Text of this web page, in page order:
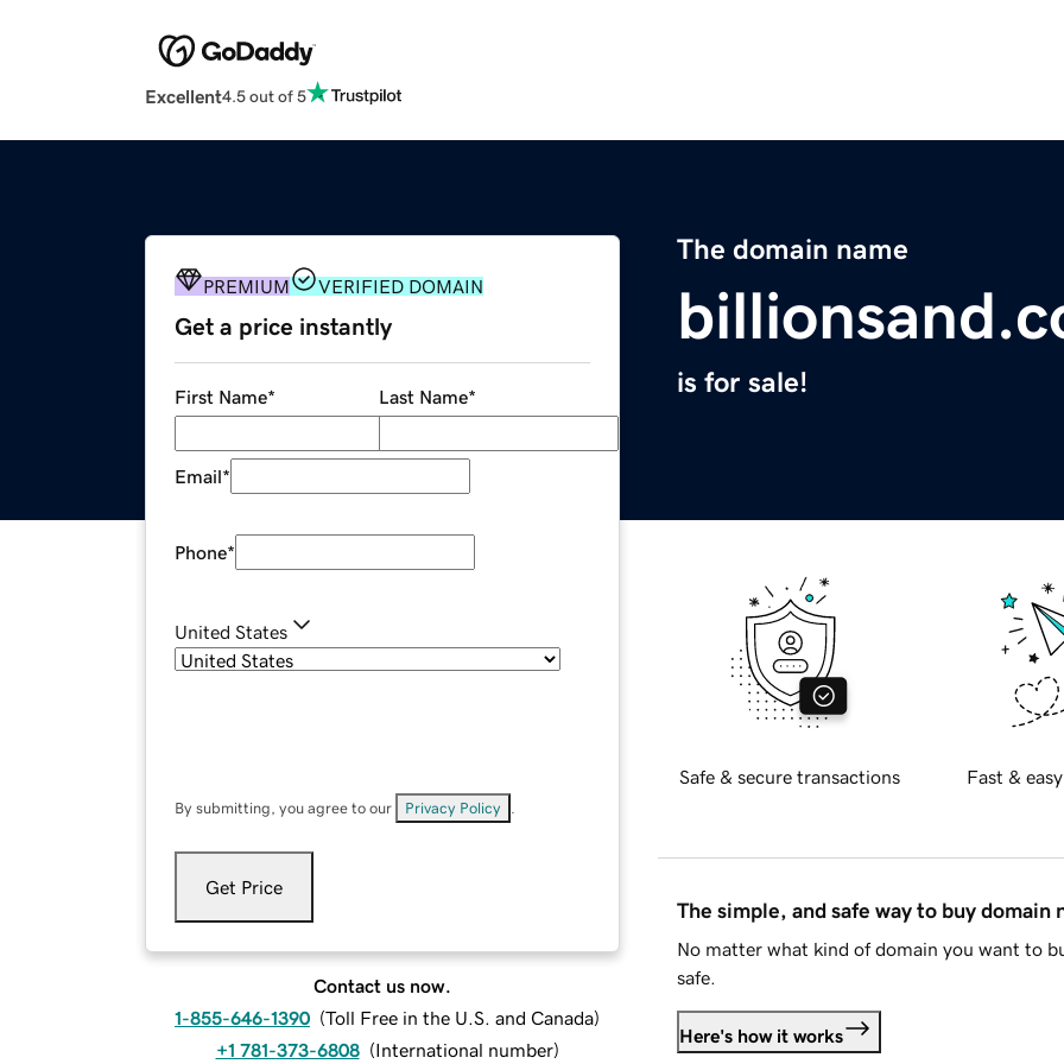
Excellent4.5 out of 5
The domain name
is for sale!
PREMIUM VERIFIED DOMAIN
Get a price instantly
First Name* Last Name*
Email*
Phone*
United States
By submitting, you agree to our Privacy Policy
Get Price
Contact us now.
1-855-646-1390 (Toll Free in the U.S. and Canada)
+1 781-373-6808 (International number)
Safe & secure transactions Fast &
The simple, and safe way to buy domain
No matter what kind of domain you want to
safe.
Here's how it works